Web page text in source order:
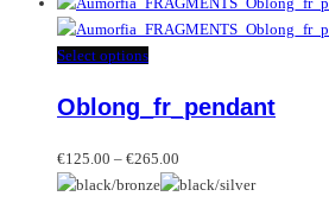
has
multiple
The
may
be
Select optionsThis
has
variants.
The
Oblong_fr_pendant
€125.00 – €265.00
range: